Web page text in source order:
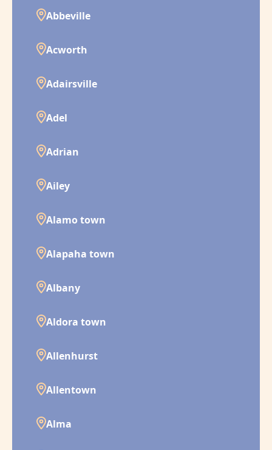
Abbeville
Acworth
Adairsville
Adel
Adrian
Ailey
Alamo town
Alapaha town
Albany
Aldora town
Allenhurst
Allentown
Alma